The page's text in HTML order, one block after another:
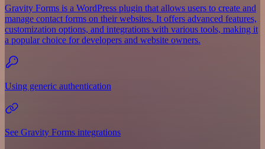
Gravity Forms is a WordPress plugin that allows users to create and
manage contact forms on their websites. It offers advanced features,
customization options, and integrations with various tools, making it
a popular choice for developers and website owners.
Using generic authentication
See Gravity Forms integrations